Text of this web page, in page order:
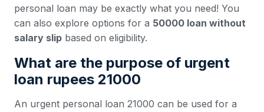
personal loan may be exactly what you need! You
can also explore options for a 50000 loan without
salary slip based on eligibility.
What are the purpose of urgent
loan rupees 21000
An urgent personal loan 21000 can be used for a